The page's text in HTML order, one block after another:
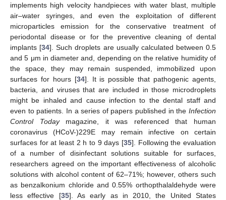
implements high velocity handpieces with water blast, multiple
air–water syringes, and even the exploitation of different
microparticles emission for the conservative treatment of
periodontal disease or for the preventive cleaning of dental
implants [34]. Such droplets are usually calculated between 0.5
and 5 μm in diameter and, depending on the relative humidity of
the space, they may remain suspended, immobilized upon
surfaces for hours [34]. It is possible that pathogenic agents,
bacteria, and viruses that are included in those microdroplets
might be inhaled and cause infection to the dental staff and
even to patients. In a series of papers published in the Infection
Control Todaymagazine, it was referenced that human
coronavirus (HCoV-)229E may remain infective on certain
surfaces for at least 2 h to 9 days [35]. Following the evaluation
of a number of disinfectant solutions suitable for surfaces,
researchers agreed on the important effectiveness of alcoholic
solutions with alcohol content of 62–71%; however, others such
as benzalkonium chloride and 0.55% orthopthalaldehyde were
less effective [35]. As early as in 2010, the United States